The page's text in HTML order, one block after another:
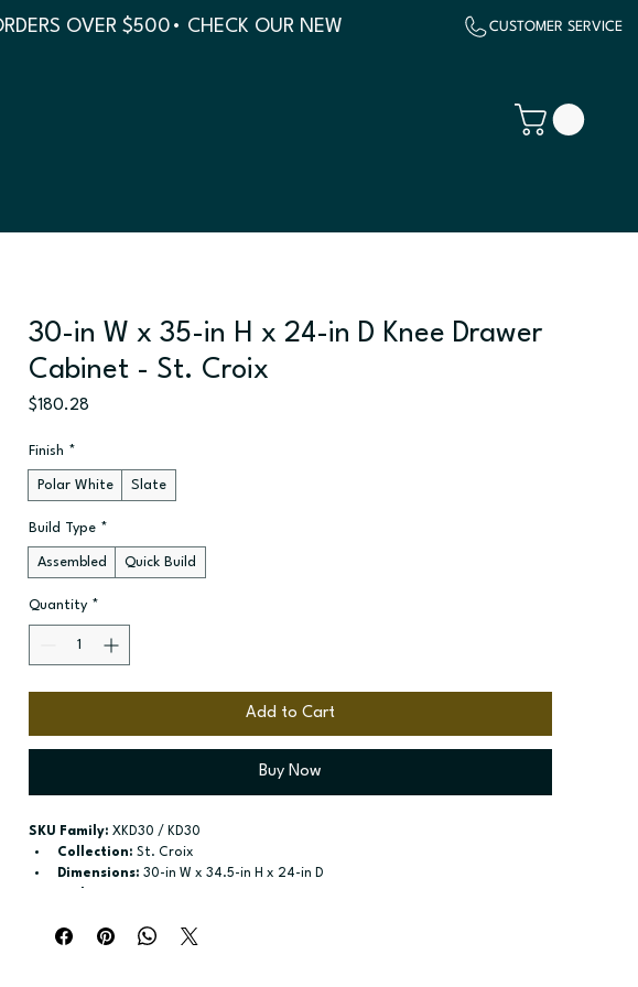
OVER $500 CUSTOMER SERVICE
30-in W x 35-in H x 24-in D Knee Drawer
Cabinet - St. Croix
$180.28Price
Finish *
Polar White Slate
Build Type *
Assembled Quick Build
Quantity *
Add to Cart
Buy Now
SKU Family: XKD30 / KD30
Collection: St. Croix
Dimensions: 30-in W x 34.5-in H x 24-in D
Build type:
Assembled; Quick Build